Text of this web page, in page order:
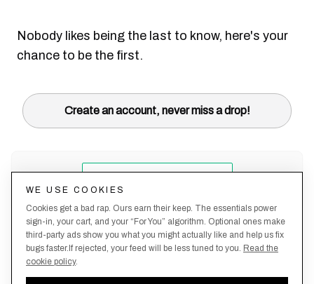
Nobody likes being the last to know, here's your
chance to be the first.
Create an account, never miss a drop!
WE USE COOKIES
Cookies get a bad rap. Ours earn their keep. The essentials power
sign-in, your cart, and your “For You” algorithm. Optional ones make
third-party ads show you what you might actually like and help us fix
bugs faster.If rejected, your feed will be less tuned to you. Read the
cookie policy.